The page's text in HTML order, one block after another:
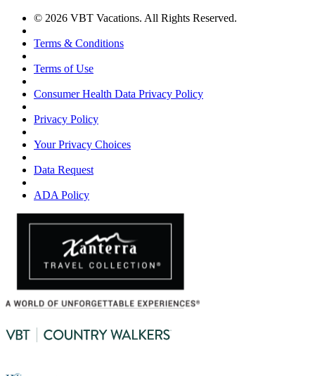
© 2026 VBT Vacations. All Rights Reserved.
Terms & Conditions
Terms of Use
Consumer Health Data Privacy Policy
Privacy Policy
Your Privacy Choices
Data Request
ADA Policy